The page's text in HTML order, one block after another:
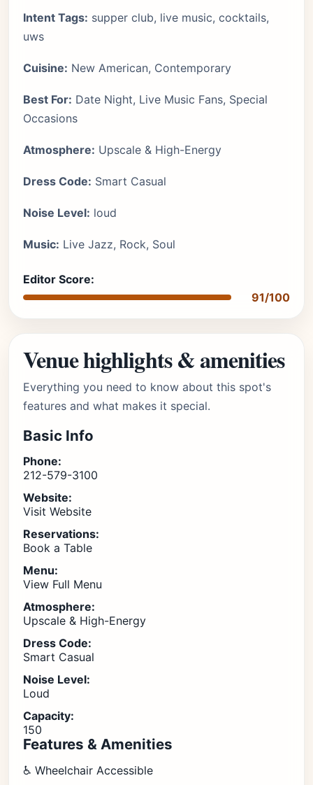
Intent Tags: supper club, live music, cocktails,
uws
Cuisine: New American, Contemporary
Best For: Date Night, Live Music Fans, Special
Occasions
Atmosphere: Upscale & High-Energy
Dress Code: Smart Casual
Noise Level: loud
Music: Live Jazz, Rock, Soul
Editor Score:
91/100
Venue highlights & amenities
Everything you need to know about this spot's
features and what makes it special.
Basic Info
Phone:
212-579-3100
Website:
Visit Website
Reservations:
Book a Table
Menu:
View Full Menu
Atmosphere:
Upscale & High-Energy
Dress Code:
Smart Casual
Noise Level:
Loud
Capacity:
150
Features & Amenities
♿ Wheelchair Accessible